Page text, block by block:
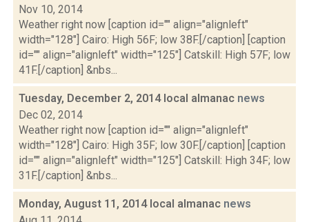
Nov 10, 2014
Weather right now [caption id="" align="alignleft"
width="128"] Cairo: High 56F; low 38F.[/caption] [caption
id="" align="alignleft" width="125"] Catskill: High 57F; low
41F.[/caption] &nbs...
Tuesday, December 2, 2014 local almanac news
Dec 02, 2014
Weather right now [caption id="" align="alignleft"
width="128"] Cairo: High 35F; low 30F.[/caption] [caption
id="" align="alignleft" width="125"] Catskill: High 34F; low
31F.[/caption] &nbs...
Monday, August 11, 2014 local almanac news